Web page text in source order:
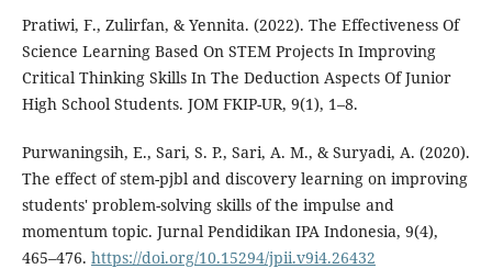
Pratiwi, F., Zulirfan, & Yennita. (2022). The Effectiveness Of
Science Learning Based On STEM Projects In Improving
Critical Thinking Skills In The Deduction Aspects Of Junior
High School Students. JOM FKIP-UR, 9(1), 1–8.
Purwaningsih, E., Sari, S. P., Sari, A. M., & Suryadi, A. (2020).
The effect of stem-pjbl and discovery learning on improving
students' problem-solving skills of the impulse and
momentum topic. Jurnal Pendidikan IPA Indonesia, 9(4),
465–476. https://doi.org/10.15294/jpii.v9i4.26432